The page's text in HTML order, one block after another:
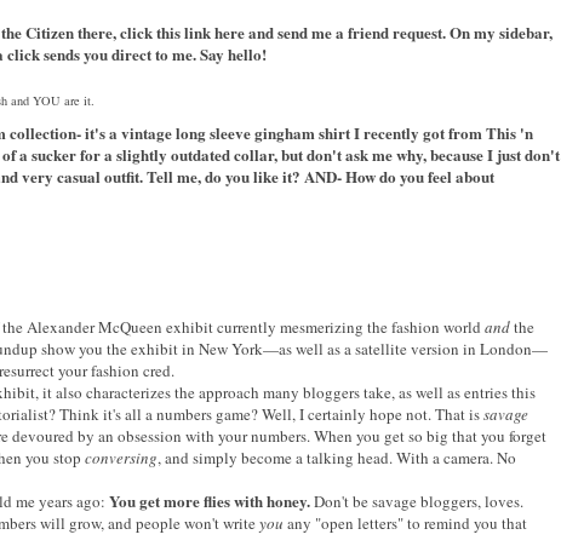
Citizen there, click this linkhereand send me a friend request. On my sidebar,
sends you direct to me. Say hello!
and YOU are it.
it's a vintage long sleeve gingham shirt I recently got from This 'n
sucker for a slightly outdated collar, but don't ask me why, because I just don't
very casual outfit. Tell me, do you like it? AND- How do you feel about
Alexander McQueen exhibit currently mesmerizing the fashion world andthe
show you the exhibit in New York—as well as a satellite version in London—
your fashion cred.
it also characterizes the approach many bloggers take, as well as entries this
Think it's all a numbers game? Well, I certainly hope not. That issavage
by an obsession with your numbers. When you get so big that you forget
you stop conversing, and simply become a talking head. With a camera. No
me years ago: You get more flies with honey.Don't be savage bloggers, loves.
will grow, and people won't write you any "open letters" to remind you that